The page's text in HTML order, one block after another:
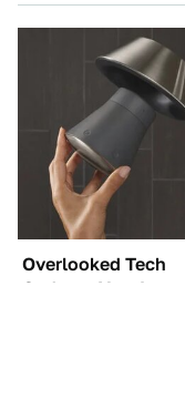
Overlooked Tech
Gadgets You